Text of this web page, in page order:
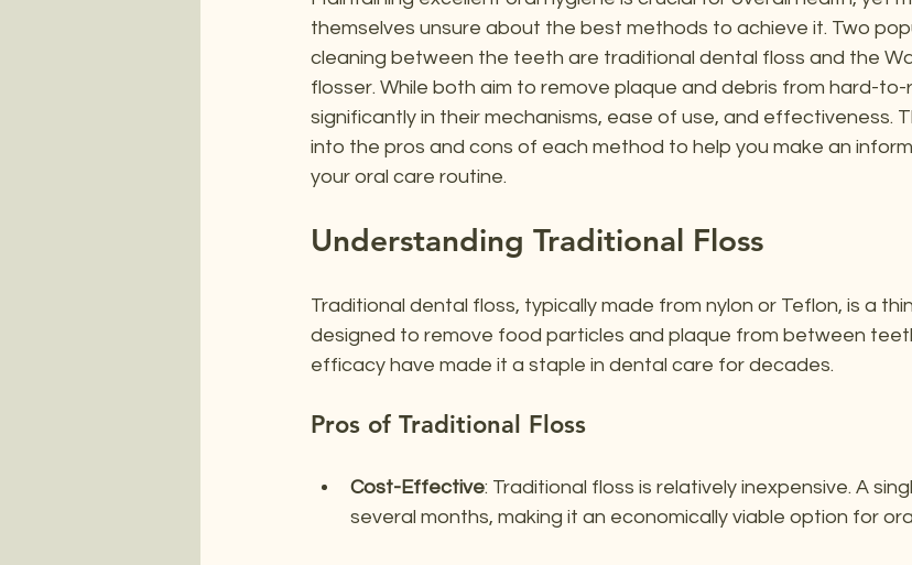
themselves unsure about the best methods to achieve it. Two
cleaning between the teeth are traditional dental floss and the
flosser. While both aim to remove plaque and debris from hard-
significantly in their mechanisms, ease of use, and effectiveness.
into the pros and cons of each method to help you make an
your oral care routine.
Understanding Traditional Floss
Traditional dental floss, typically made from nylon or Teflon, is a
designed to remove food particles and plaque from between
efficacy have made it a staple in dental care for decades.
Pros of Traditional Floss
Cost-Effective: Traditional floss is relatively inexpensive. A
several months, making it an economically viable option for